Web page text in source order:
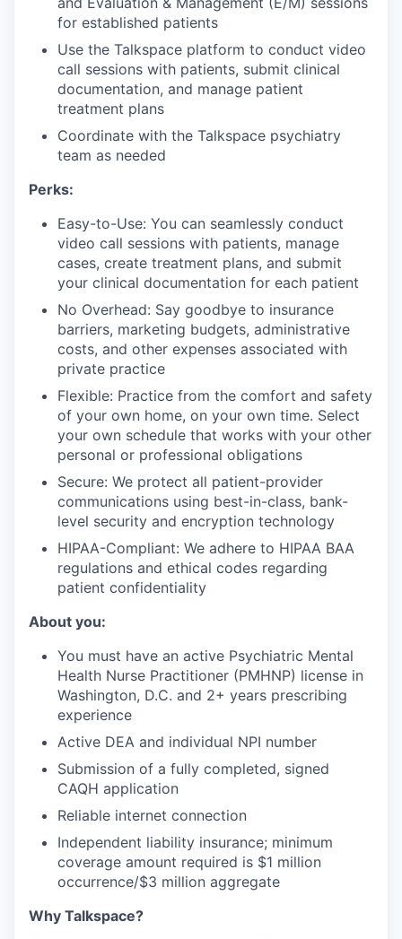
for established patients
Use the Talkspace platform to conduct video
call sessions with patients, submit clinical
documentation, and manage patient
treatment plans
Coordinate with the Talkspace psychiatry
team as needed
Perks:
Easy-to-Use: You can seamlessly conduct
video call sessions with patients, manage
cases, create treatment plans, and submit
your clinical documentation for each patient
No Overhead: Say goodbye to insurance
barriers, marketing budgets, administrative
costs, and other expenses associated with
private practice
Flexible: Practice from the comfort and safety
of your own home, on your own time. Select
your own schedule that works with your other
personal or professional obligations
Secure: We protect all patient-provider
communications using best-in-class, bank-
level security and encryption technology
HIPAA-Compliant: We adhere to HIPAA BAA
regulations and ethical codes regarding
patient confidentiality
About you:
You must have an active Psychiatric Mental
Health Nurse Practitioner (PMHNP) license in
Washington, D.C. and 2+ years prescribing
experience
Active DEA and individual NPI number
Submission of a fully completed, signed
CAQH application
Reliable internet connection
Independent liability insurance; minimum
coverage amount required is $1 million
occurrence/$3 million aggregate
Why Talkspace?